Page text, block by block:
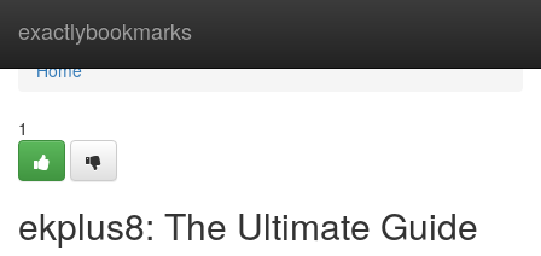
exactlybookmarks
Home
Home
1
ekplus8: The Ultimate Guide